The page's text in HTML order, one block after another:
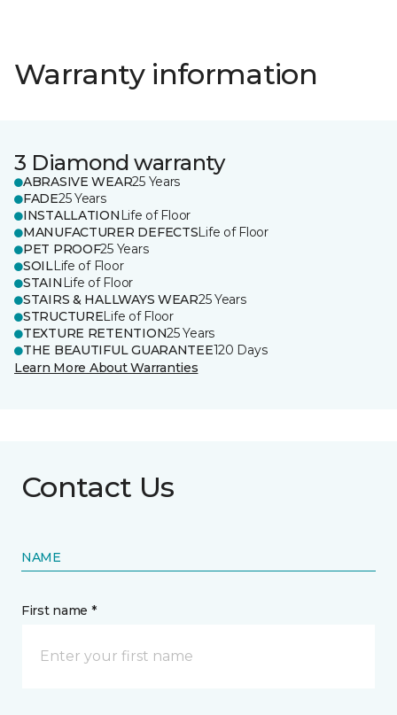
Warranty information
3 Diamond warranty
ABRASIVE WEAR25 Years
FADE25 Years
INSTALLATION Life of Floor
MANUFACTURER DEFECTSLife of Floor
PET PROOF25 Years
SOILLife of Floor
STAIN Life of Floor
STAIRS & HALLWAYS WEAR25 Years
STRUCTURELife of Floor
TEXTURE RETENTION25 Years
THE BEAUTIFUL GUARANTEE120 Days
Learn More About Warranties
Contact Us
NAME
First name *